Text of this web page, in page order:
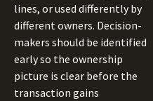
lines, or used differently by
different owners. Decision-
makers should be identified
early so the ownership
picture is clear before the
transaction gains